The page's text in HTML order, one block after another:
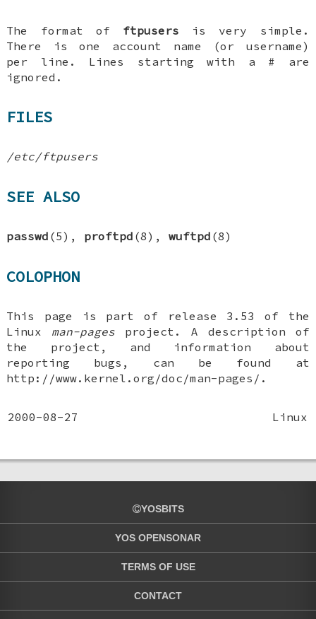
The format of ftpusers is very simple.
There is one account name (or username)
per line. Lines starting with a # are
ignored.
FILES
/etc/ftpusers
SEE ALSO
passwd (5), proftpd (8),wuftpd (8)
COLOPHON
This page is part of release 3.53 of the
Linux man-pages project. A description of
the project, and information about
reporting bugs, can be found at
http://www.kernel.org/doc/man-pages/.
2000-08-27 Linux
YOSBITS
YOS OPENSONAR
TERMS OF USE
CONTACT